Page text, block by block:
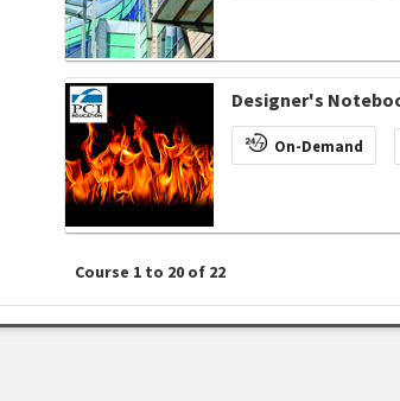
Designer's
On-Demand
Course 1 to 20 of 22